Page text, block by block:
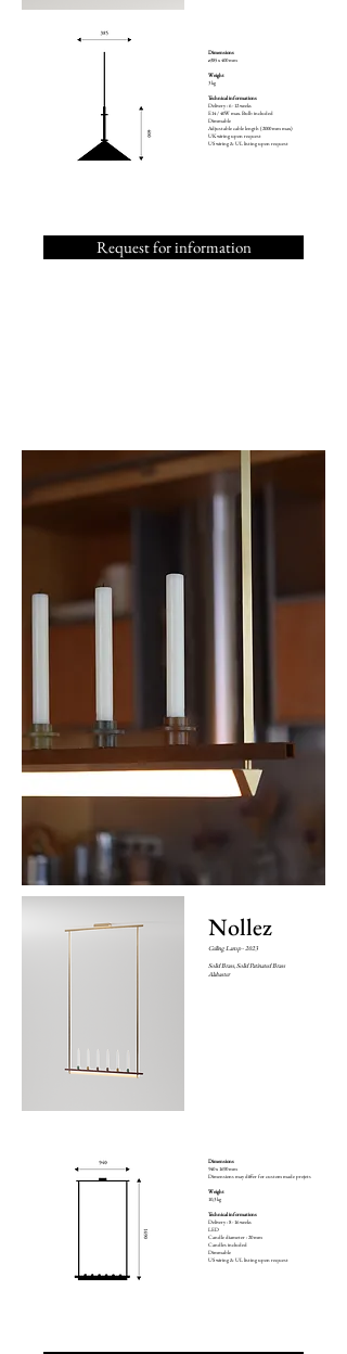
Dimensions
ø385 x 400 mm
Weight
3 kg
Technical informations
Delivery : 6 - 12 weeks
E14 / 40W max. Bulb included
Dimmable
Adjustable cable length (2000 mm max)
UK wiring upon request
US wiring & UL listing upon request
Request for information
Nollez
Ceiling Lamp- 2023
Solid Brass, Solid Patinated Brass
Alabaster
Dimensions
940 x 1690 mm
Dimensions may differ for custom made projets
Weight
10,3 kg
Technical informations
Delivery : 8 - 16 weeks
LED
Candle diameter : 20 mm
Candles included
Dimmable
US wiring & UL listing upon request